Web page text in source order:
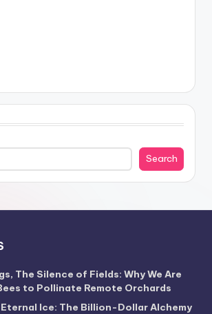
Search
The Silence of Fields: Why We Are
to Pollinate Remote Orchards
Ice: The Billion-Dollar Alchemy